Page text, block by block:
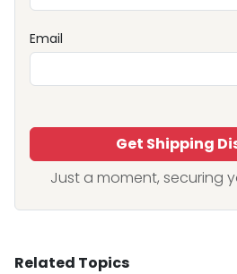
Email
Get Shipping
Just a moment, securing
Related Topics